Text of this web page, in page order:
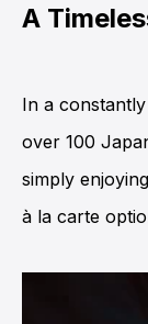
A
In a
over 100
simply
à la carte